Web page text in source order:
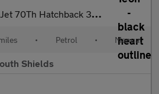
Hatchback 3Dr Petrol Manual Euro 6 (145 Ps)
• Petrol • Manual
Shields